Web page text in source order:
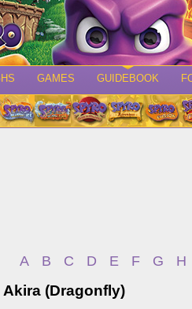
GAMES GUIDEBOOK
A B C D E F G H
Akira (Dragonfly)